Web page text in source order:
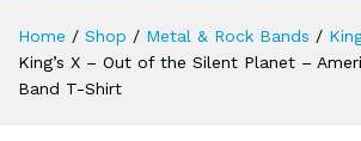
Home / Shop / Metal & Rock Bands /
King’s X – Out of the Silent Planet –
Band T-Shirt